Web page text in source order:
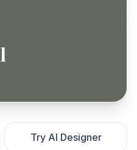
Try AI Designer